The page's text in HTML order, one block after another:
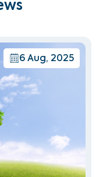
6 Aug, 2025